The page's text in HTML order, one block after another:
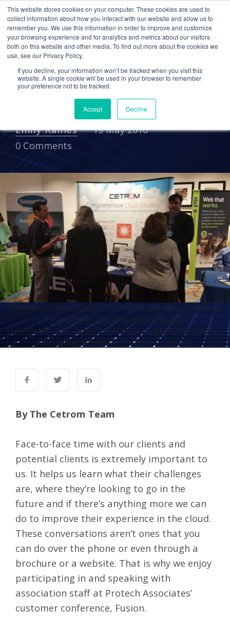
This website stores cookies on your computer. These cookies are used to
collect information about how you interact with our website and allow us to
remember you. We use this information in order to improve and customize
your browsing experience and for analytics and metrics about our visitors
both on this website and other media. To find out more about the cookies we
use, see our Privacy Policy.
If you decline, your information won’t be tracked when you visit this
website. A single cookie will be used in your browser to remember
your preference not to be tracked.
Accept Decline
UNCATEGORIZED ASSOCIATIONS
Cetrom Shares Valuable IT
Insights with Associations
at Fusion 2016
Emily Raines
19 May 2016
0 Comments
Cetrom Shares Valuable IT Insights with Associations at
Fusion 2016" class="featured-image"
style="width:100%;height:auto;max-height:600px;border-
radius:8px;display:block;margin:0 auto;">
By The Cetrom Team
Face-to-face time with our clients and
potential clients is extremely important to
us. It helps us learn what their challenges
are, where they’re looking to go in the
future and if there’s anything more we can
do to improve their experience in the cloud.
These conversations aren’t ones that you
can do over the phone or even through a
brochure or a website. That is why we enjoy
participating in and speaking with
association staff at Protech Associates’
customer conference, Fusion.